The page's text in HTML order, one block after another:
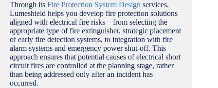
Through its Fire Protection System Design services,
Lumeshield helps you develop fire protection solutions
aligned with electrical fire risks—from selecting the
appropriate type of fire extinguisher, strategic placement
of early fire detection systems, to integration with fire
alarm systems and emergency power shut-off. This
approach ensures that potential causes of electrical short
circuit fires are controlled at the planning stage, rather
than being addressed only after an incident has
occurred.